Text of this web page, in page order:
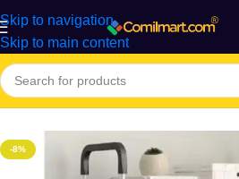
Skip to navigation
Skip to main content
Home/Home & Gardens/Shoe Shelve
-8%